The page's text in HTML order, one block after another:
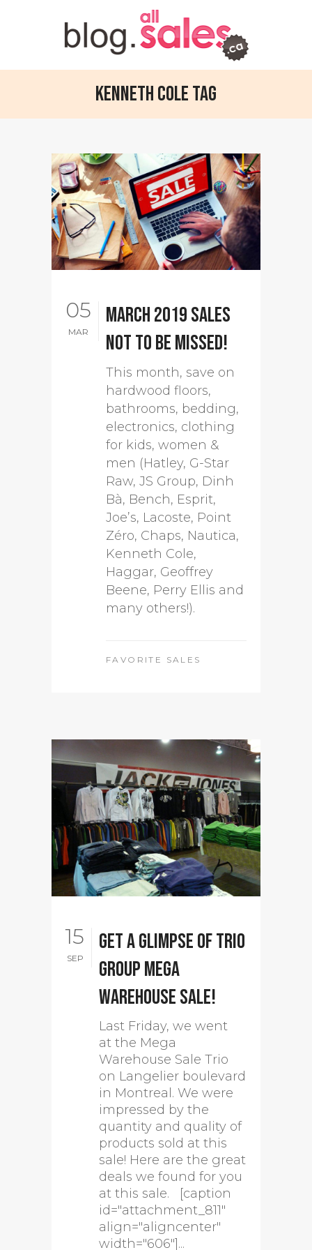
Kenneth Cole Tag
05
MAR
March 2019 sales
not to be missed!
This month, save on
hardwood floors,
bathrooms, bedding,
electronics, clothing
for kids, women &
men (Hatley, G-Star
Raw, JS Group, Dinh
Bà, Bench, Esprit,
Joe’s, Lacoste, Point
Zéro, Chaps, Nautica,
Kenneth Cole,
Haggar, Geoffrey
Beene, Perry Ellis and
many others!).
FAVORITE SALES
15
SEP
Get a glimpse of Trio
group mega
warehouse sale!
Last Friday, we went
at the Mega
Warehouse Sale Trio
on Langelier boulevard
in Montreal. We were
impressed by the
quantity and quality of
products sold at this
sale! Here are the great
deals we found for you
at this sale. [caption
id="attachment_811"
align="aligncenter"
width="606"]...